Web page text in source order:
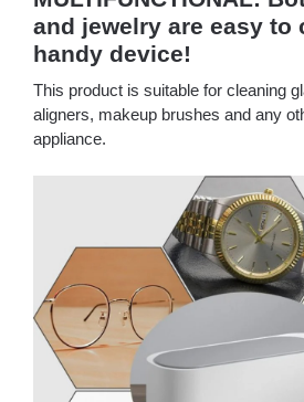
and jewelry are easy to
handy device!
This product is suitable for cleaning
aligners, makeup brushes and any
appliance.